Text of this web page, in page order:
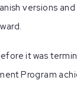
versions
it was
Program